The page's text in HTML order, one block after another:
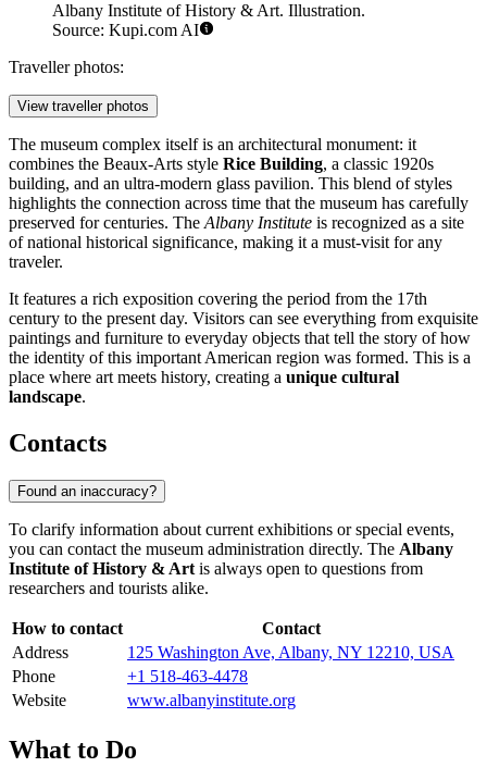
Albany Institute of History & Art. Illustration.
Source: Kupi.com AI
Traveller photos:
View traveller photos
The museum complex itself is an architectural monument: it
combines the Beaux-Arts style Rice Building, a classic 1920s
building, and an ultra-modern glass pavilion. This blend of styles
highlights the connection across time that the museum has carefully
preserved for centuries. The Albany Institute is recognized as a site
of national historical significance, making it a must-visit for any
traveler.
It features a rich exposition covering the period from the 17th
century to the present day. Visitors can see everything from exquisite
paintings and furniture to everyday objects that tell the story of how
the identity of this important American region was formed. This is a
place where art meets history, creating a unique cultural
landscape.
Contacts
Found an inaccuracy?
To clarify information about current exhibitions or special events,
you can contact the museum administration directly. The Albany
Institute of History & Art is always open to questions from
researchers and tourists alike.
How to contact
Contact
Address
125 Washington Ave, Albany, NY 12210, USA
Phone
+1 518-463-4478
Website
www.albanyinstitute.org
What to Do